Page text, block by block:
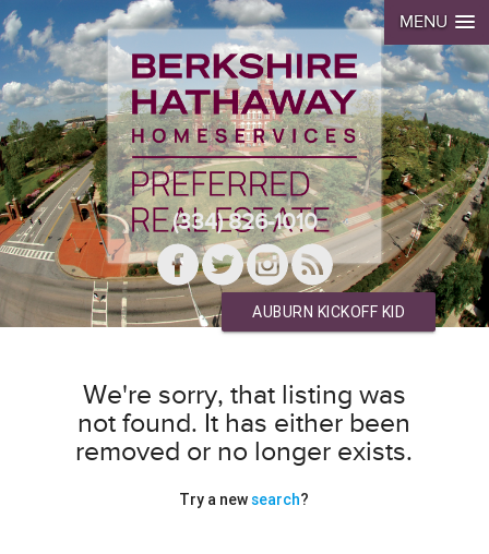
MENU
(334) 826-1010
AUBURN KICKOFF KID
We're sorry, that listing was
not found. It has either been
removed or no longer exists.
Try a newsearch?